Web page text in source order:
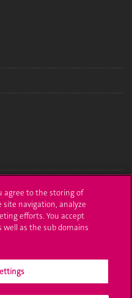
agree to the storing of
site navigation, analyze
efforts. You accept
as the sub domains